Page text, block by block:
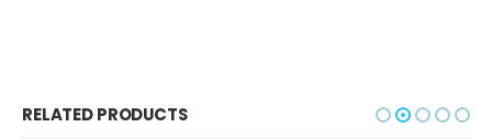
RELATED PRODUCTS